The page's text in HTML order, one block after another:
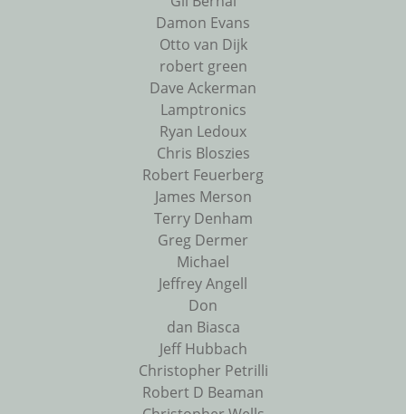
Damon Evans
Otto van Dijk
robert green
Dave Ackerman
Lamptronics
Ryan Ledoux
Chris Bloszies
Robert Feuerberg
James Merson
Terry Denham
Greg Dermer
Michael
Jeffrey Angell
Don
dan Biasca
Jeff Hubbach
Christopher Petrilli
Robert D Beaman